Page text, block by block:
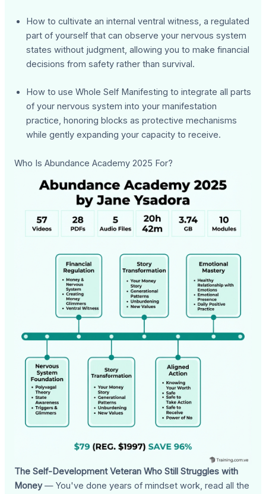
How to cultivate an internal ventral witness, a regulated
part of yourself that can observe your nervous system
states without judgment, allowing you to make financial
decisions from safety rather than survival.
How to use Whole Self Manifesting to integrate all parts
of your nervous system into your manifestation
practice, honoring blocks as protective mechanisms
while gently expanding your capacity to receive.
Who Is Abundance Academy 2025 For?
The Self-Development Veteran Who Still Struggles with
Money— You've done years of mindset work, read all the